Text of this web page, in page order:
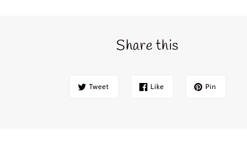
Share this
Tweet Like Pin
Log in to your account to add products to your wishlist and view